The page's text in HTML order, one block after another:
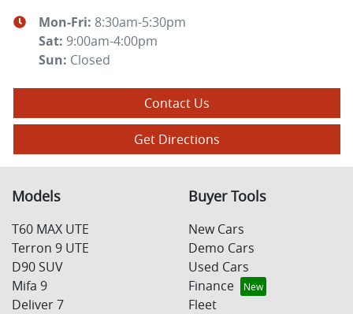
Mon-Fri: 8:30am-5:30pm
Sat: 9:00am-4:00pm
Sun: Closed
Contact Us
Get Directions
Models
T60 MAX UTE
Terron 9 UTE
D90 SUV
Mifa 9
Deliver 7
Buyer Tools
New Cars
Demo Cars
Used Cars
Finance
Fleet